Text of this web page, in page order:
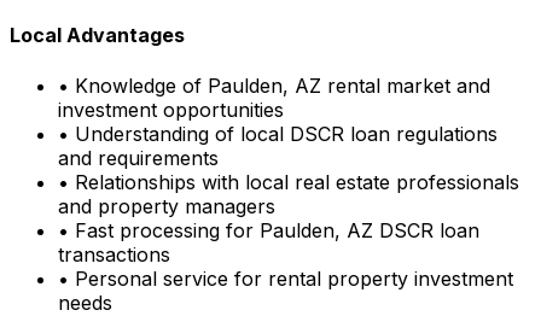
Local Advantages
• Knowledge of Paulden, AZ rental market and
investment opportunities
• Understanding of local DSCR loan regulations
and requirements
• Relationships with local real estate professionals
and property managers
• Fast processing for Paulden, AZ DSCR loan
transactions
• Personal service for rental property investment
needs